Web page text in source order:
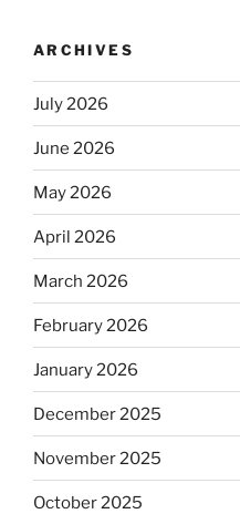
ARCHIVES
July 2026
June 2026
May 2026
April 2026
March 2026
February 2026
January 2026
December 2025
November 2025
October 2025